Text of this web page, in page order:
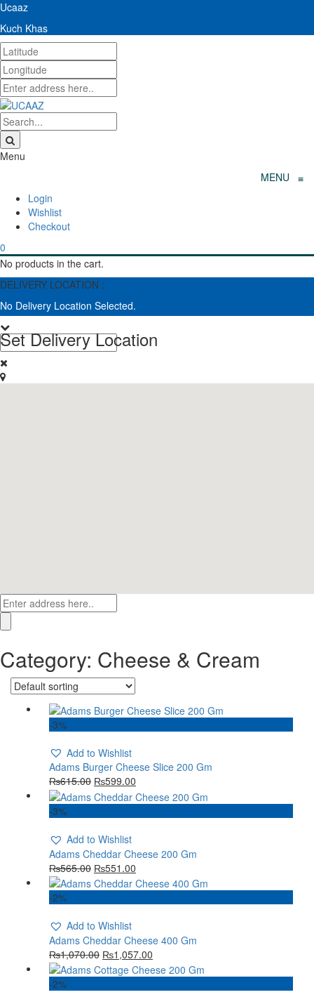
Ucaaz
Kuch Khas
Menu
MENU ≡
Wishlist
Checkout
0
No products in the cart.
DELIVERY LOCATION :
No Delivery Location Selected.
Set Delivery Location
Category: Cheese & Cream
-3%
Add to Wishlist
Adams Burger Cheese Slice 200 Gm
₨615.00 ₨599.00
-3%
Add to Wishlist
Adams Cheddar Cheese 200 Gm
₨565.00 ₨551.00
-2%
Add to Wishlist
Adams Cheddar Cheese 400 Gm
₨1,070.00 ₨1,057.00
-2%